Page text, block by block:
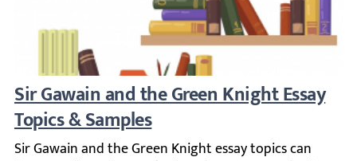
Sir Gawain and the Green Knight Essay
Sir Gawain and the Green Knight essay topics can